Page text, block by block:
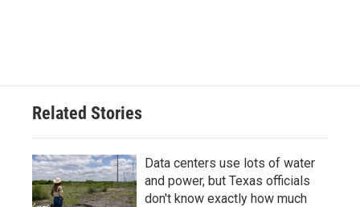
Related Stories
Data centers use lots of water
and power, but Texas officials
don't know exactly how much